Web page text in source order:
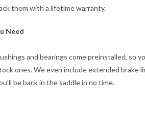
them with a lifetime warranty.
Need
and bearings come preinstalled, so
ones. We even include extended brake
be back in the saddle in no time.